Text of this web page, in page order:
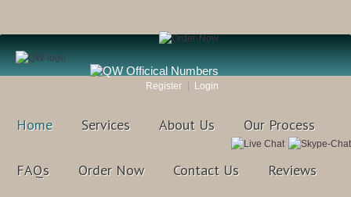
Register Login
Home Services About Us Our Process
FAQs Order Now Contact Us Reviews